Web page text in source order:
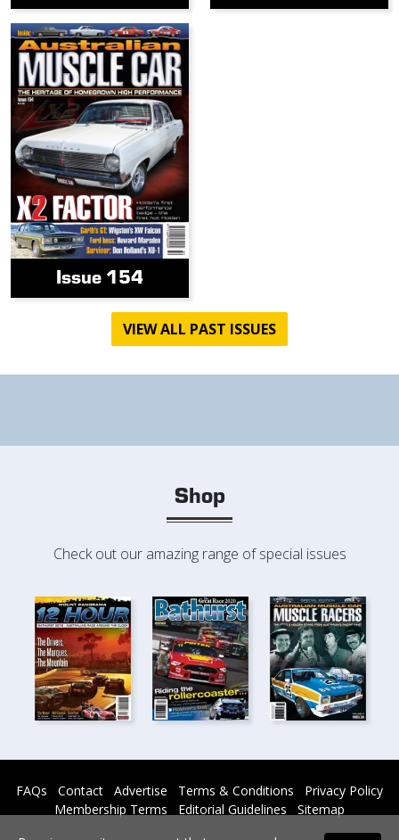
Issue 154
VIEW ALL PAST ISSUES
Shop
Check out our amazing range of special issues
FAQs Contact Advertise Terms & Conditions
Privacy Policy
Membership Terms
Editorial Guidelines
Sitemap